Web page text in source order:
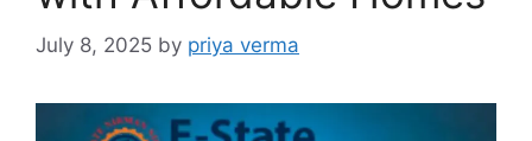
July 8, 2025 by priya verma